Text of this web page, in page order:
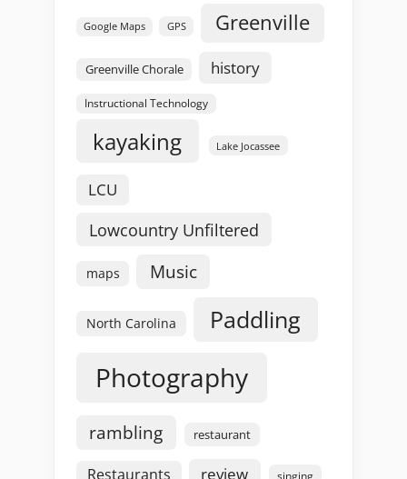
Google Maps GPS Greenville
Greenville Chorale history
Instructional Technology
kayaking Lake Jocassee
LCU
Lowcountry Unfiltered
maps Music
North Carolina Paddling
Photography
rambling restaurant
Restaurants review